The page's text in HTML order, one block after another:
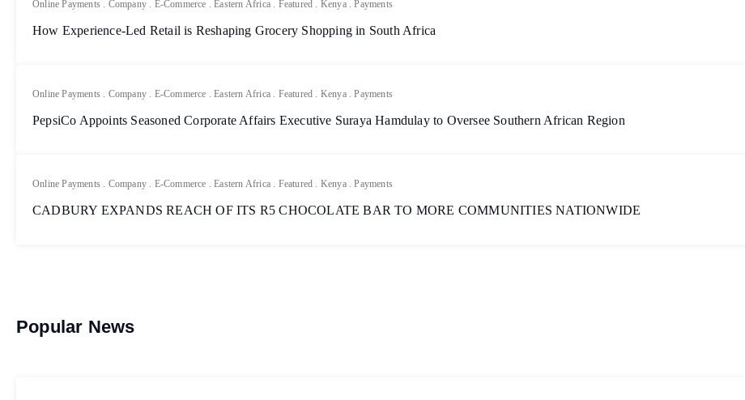
Online Payments . Company . E-Commerce .Eastern Africa . Featured . Kenya.Payments
How Experience-Led Retail is Reshaping Grocery Shopping in South Africa
Online Payments . Company . E-Commerce .Eastern Africa . Featured . Kenya.Payments
PepsiCo Appoints Seasoned Corporate Affairs Executive Suraya Hamdulay to Oversee Southern African Region
Online Payments . Company . E-Commerce .Eastern Africa . Featured . Kenya.Payments
CADBURY EXPANDS REACH OF ITS R5 CHOCOLATE BAR TO MORE COMMUNITIES NATIONWIDE
Popular News